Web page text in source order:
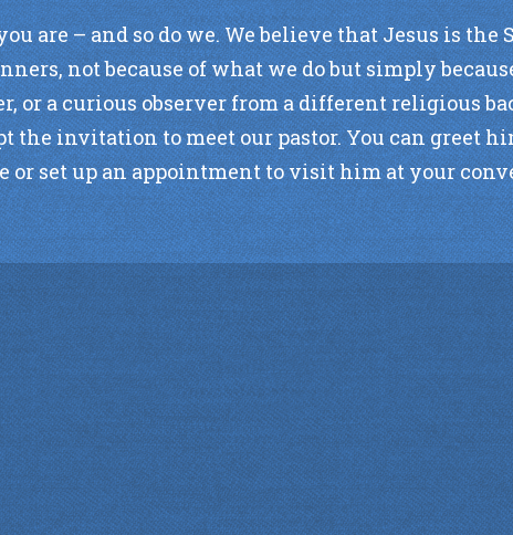
are – and so do we. We believe that Jesus is
not because of what we do but simply
or a curious observer from a different religious
the invitation to meet our pastor. You can greet
or set up an appointment to visit him at your